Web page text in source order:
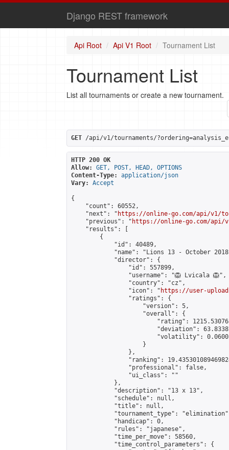
Django REST framework
Api Root Api V1 Root Tournament List
Tournament List
List all tournaments or create a new tournament.
GET /api/v1/tournaments/
HTTP 200 OK
Allow:
GET, POST, HEAD, OPTIONS
Content-Type:
application/json
Vary:
Accept
{
    "count": 60552,
    "next": "
https://online-go.com/api/v1/
    "previous": "
https://online-go.com/api/
    "results": [
        {
            "id": 40489,
"name": "Lions 13 - October
            "director": {
                "id": 557899,
                "username": "🦁 Lvicala 🦁",
                "country": "cz",
                "icon": "
https://user-
                "ratings": {
                    "version": 5,
                    "overall": {
"rating":
"deviation":
"volatility":
                    }
                },
"ranking":
                "professional": false,
                "ui_class": ""
            },
            "description": "13 x 13",
            "schedule": null,
            "title": null,
"tournament_type":
            "handicap": 0,
            "rules": "japanese",
            "time_per_move": 58560,
            "time_control_parameters": {